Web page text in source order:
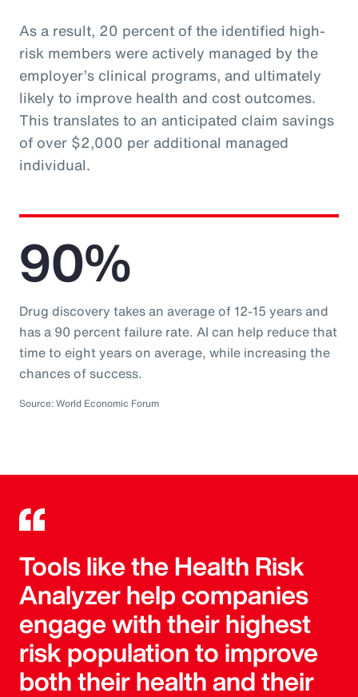
As a result, 20 percent of the identified high-
risk members were actively managed by the
employer’s clinical programs, and ultimately
likely to improve health and cost outcomes.
This translates to an anticipated claim savings
of over $2,000 per additional managed
individual.
90%
Drug discovery takes an average of 12-15 years and
has a 90 percent failure rate. AI can help reduce that
time to eight years on average, while increasing the
chances of success.
Source: World Economic Forum
Tools like the Health Risk
Analyzer help companies
engage with their highest
risk population to improve
both their health and their